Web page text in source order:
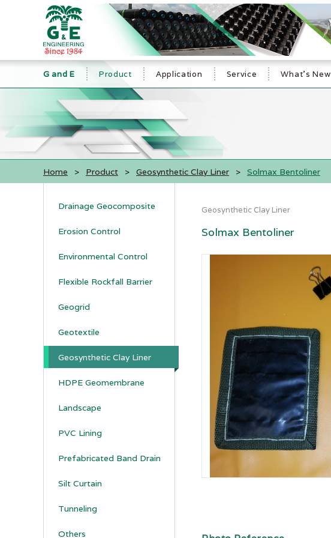
G and E Product Application Service What's New
Home > Product > Geosynthetic Clay Liner > Solmax Bentoliner
Drainage Geocomposite
Erosion Control
Environmental Control
Flexible Rockfall Barrier
Geogrid
Geotextile
Geosynthetic Clay Liner
HDPE Geomembrane
Landscape
PVC Lining
Prefabricated Band Drain
Silt Curtain
Tunneling
Others
Geosynthetic Clay Liner
Solmax Bentoliner